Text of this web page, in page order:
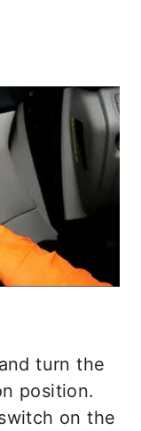
turn the
position.
on the